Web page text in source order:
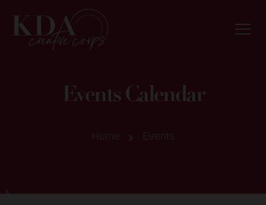
Events Calendar